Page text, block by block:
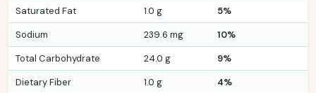
Saturated Fat
1.0 g
5%
Sodium
239.6 mg
10%
Total Carbohydrate
24.0 g
9%
Dietary Fiber
1.0 g
4%